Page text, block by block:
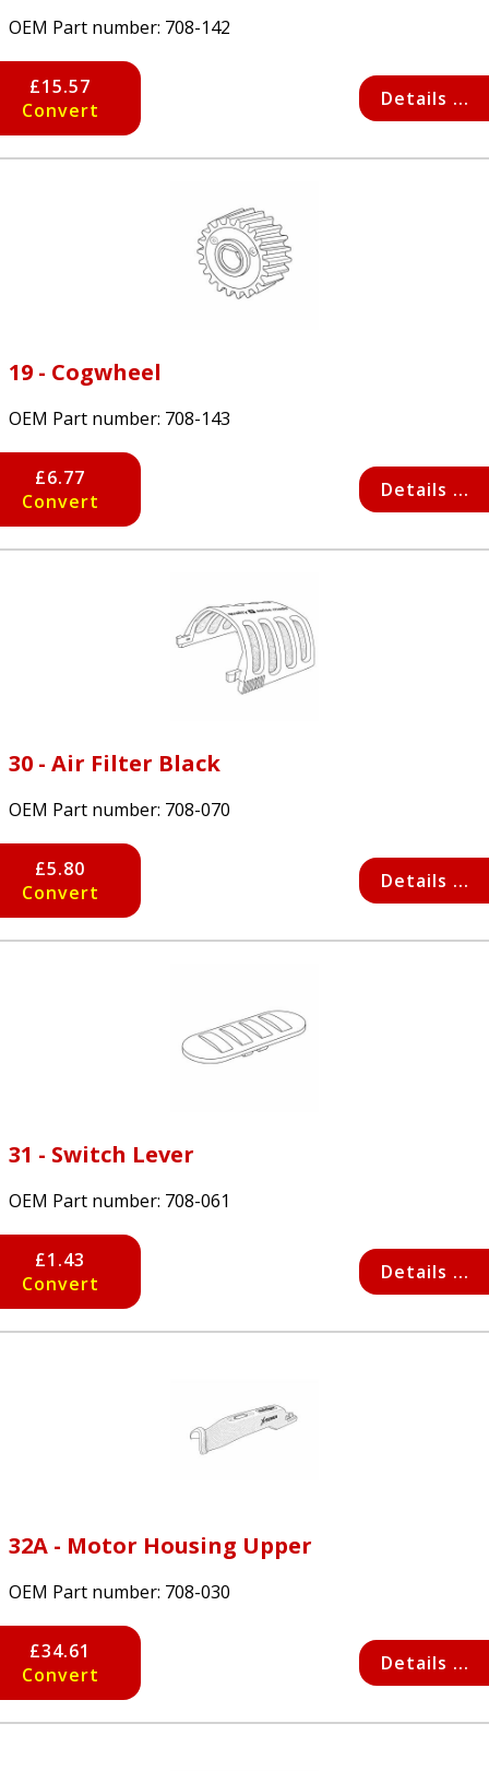
OEM Part number: 708-142
£15.57
Convert
Details ...
19 - Cogwheel
OEM Part number: 708-143
£6.77
Convert
Details ...
30 - Air Filter Black
OEM Part number: 708-070
£5.80
Convert
Details ...
31 - Switch Lever
OEM Part number: 708-061
£1.43
Convert
Details ...
32A - Motor Housing Upper
OEM Part number: 708-030
£34.61
Convert
Details ...